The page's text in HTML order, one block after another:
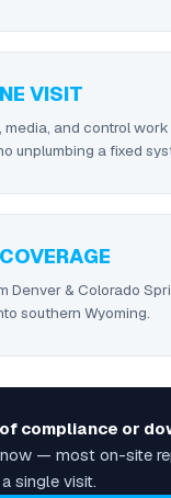
VISIT
media, and control
unplumbing a fixed
COVERAGE
Denver & Colorado
southern Wyoming.
compliance or
— most on-site
single visit.